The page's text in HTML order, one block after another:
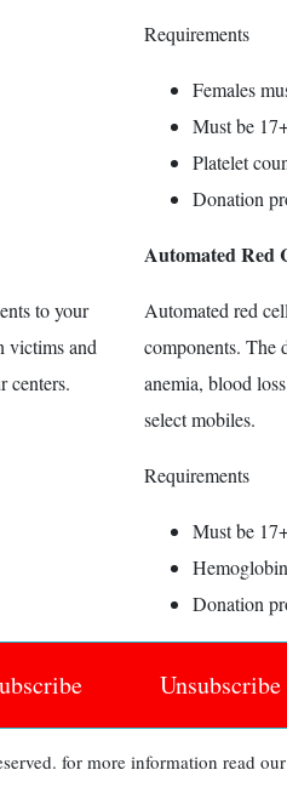
Requirements
Females
Must be
Platelet
Donation
to your
victims and
centers.
Automated Red
Automated red
components. The
anemia, blood
select mobiles.
Requirements
Must be
Donation
Unsubscribe
for more information read our